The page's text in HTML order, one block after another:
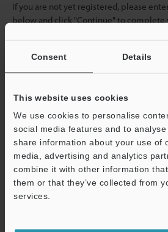
Consent Details
This website uses cookies
We use cookies to personalise
social media features and to
share information about your use of
media, advertising and analytics
combine it with other information
them or that they’ve collected from
services.
If you are not yet registered, please
below and click "Continue" to complete
Continue
We guarantee 100% privacy – your
shared.
Privacy Statement